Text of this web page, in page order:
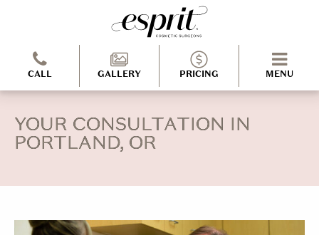
CALL GALLERY PRICING MENU
YOUR CONSULTATION IN
PORTLAND, OR